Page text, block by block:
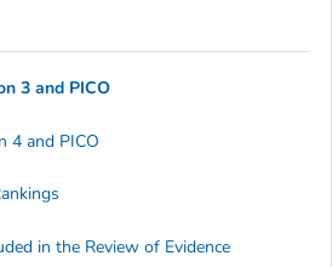
3 and PICO
4 and PICO
in the Review of Evidence